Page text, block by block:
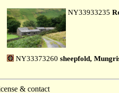
NY33933235
NY33373260 sheepfold,